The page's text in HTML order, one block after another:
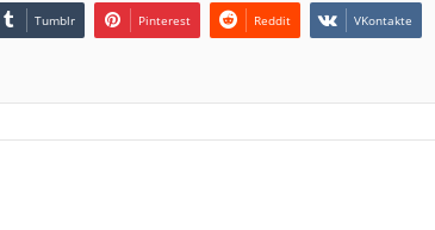
Tumblr Pinterest Reddit VKontakte